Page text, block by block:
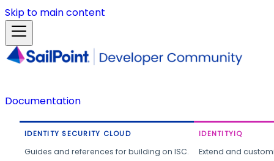
Skip to main content
Documentation
IDENTITY SECURITY CLOUD
Guides and references for building on ISC.
IDENTITYIQ
Extend and